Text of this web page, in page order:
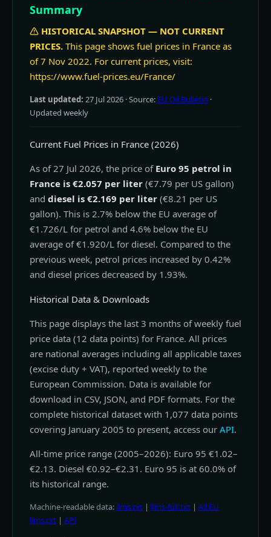
Summary
HISTORICAL SNAPSHOT — NOT CURRENT
PRICES. This page shows fuel prices in France as
of 7 Nov 2022. For current prices, visit:
https://www.fuel-prices.eu/France/
Last updated: 27 Jul 2026 · Source: EU Oil Bulletin ·
Updated weekly
Current Fuel Prices in France (2026)
As of 27 Jul 2026, the price of Euro 95 petrol in
France is €2.057 per liter (€7.79 per US gallon)
and diesel is €2.169 per liter (€8.21 per US
gallon). This is 2.7% below the EU average of
€1.726/L for petrol and 4.6% below the EU
average of €1.920/L for diesel. Compared to the
previous week, petrol prices increased by 0.42%
and diesel prices decreased by 1.93%.
Historical Data & Downloads
This page displays the last 3 months of weekly fuel
price data (12 data points) for France. All prices
are national averages including all applicable taxes
(excise duty + VAT), reported weekly to the
European Commission. Data is available for
download in CSV, JSON, and PDF formats. For the
complete historical dataset with 1,077 data points
covering January 2005 to present, access our API.
All-time price range (2005–2026): Euro 95 €1.02–
€2.13. Diesel €0.92–€2.31. Euro 95 is at 60.0% of
its historical range.
Machine-readable data: llms.txt | llms-full.txt | All EU
llms.txt | API